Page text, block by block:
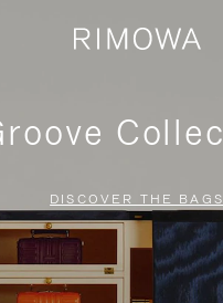
DISCOVER THE BAGS